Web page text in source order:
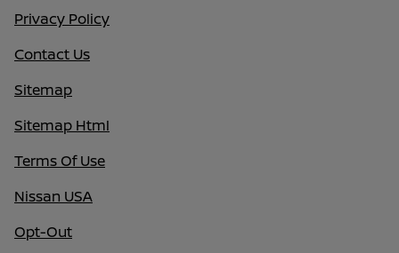
Privacy Policy
Contact Us
Sitemap
Sitemap Html
Terms Of Use
Nissan USA
Opt-Out